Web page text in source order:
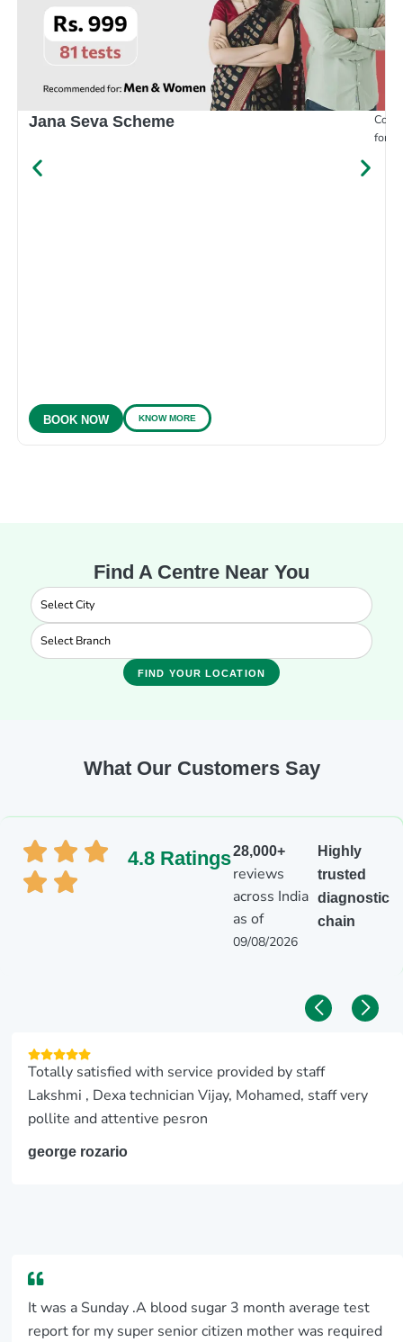
Jana Seva Scheme
for
BOOK NOW KNOW MORE
Find A Centre Near You
FIND YOUR LOCATION
What Our Customers Say
4.8 Ratings28,000+
reviews
across India
as of
09/08/2026
Highly
trusted
diagnostic
chain
Totally satisfied with service provided by staff
Lakshmi , Dexa technician Vijay, Mohamed, staff very
pollite and attentive pesron
george rozario
It was a Sunday .A blood sugar 3 month average test
report for my super senior citizen mother was required